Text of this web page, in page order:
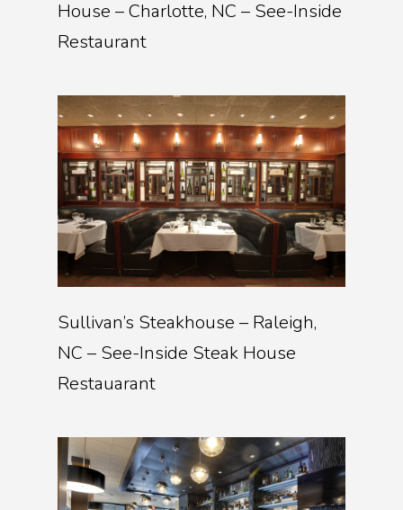
House – Charlotte, NC – See-Inside
Restaurant
Sullivan’s Steakhouse – Raleigh,
NC – See-Inside Steak House
Restauarant